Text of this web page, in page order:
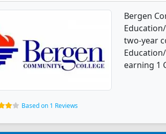
Bergen
two-year
earning 1
Based on 1 Reviews